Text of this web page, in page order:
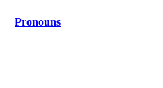
Pronouns